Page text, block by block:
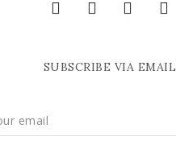
SUBSCRIBE VIA EMAIL
email